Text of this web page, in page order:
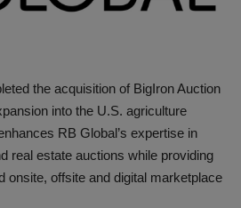
the acquisition of BigIron Auction
into the U.S. agriculture
RB Global’s expertise in
real estate auctions while providing
onsite, offsite and digital marketplace